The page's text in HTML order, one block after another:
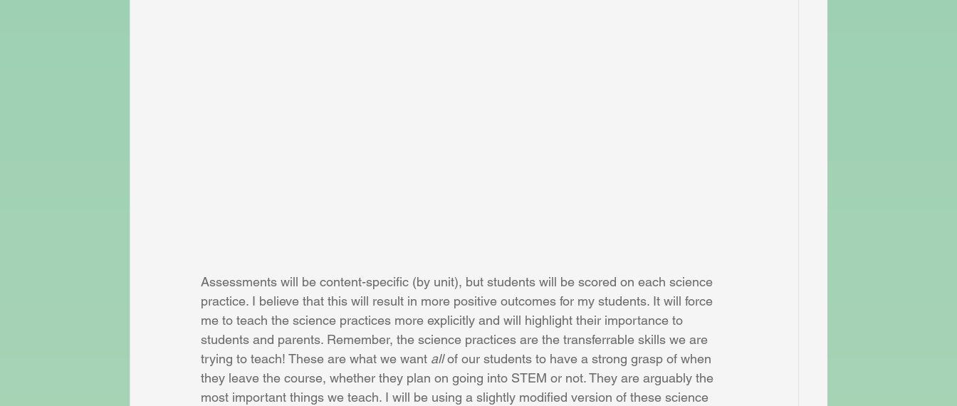
Assessments will be content-specific (by unit), but students will be scored on each science
practice. I believe that this will result in more positive outcomes for my students. It will force
me to teach the science practices more explicitly and will highlight their importance to
students and parents. Remember, the science practices are the transferrable skills we are
trying to teach! These are what we want all of our students to have a strong grasp of when
they leave the course, whether they plan on going into STEM or not. They are arguably the
most important things we teach. I will be using a slightly modified version of these science